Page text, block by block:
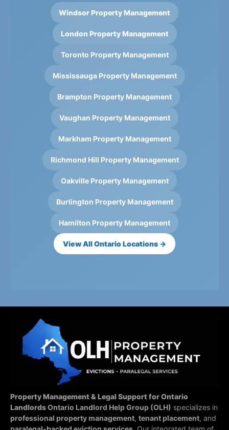
Windsor Property Management
London Property Management
Toronto Property Management
Mississauga Property Management
Brampton Property Management
Vaughan Property Management
Markham Property Management
Richmond Hill Property Management
Oakville Property Management
Burlington Property Management
Hamilton Property Management
View All Ontario Locations →
Property Management & Legal Support for Ontario
LandlordsOntario Landlord Help Group (OLH) specializes in
professional property management, tenant placement, and